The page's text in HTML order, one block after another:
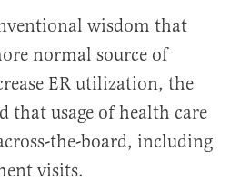
wisdom that
normal source of
ER utilization, the
that usage of health care
the-board, including
visits.